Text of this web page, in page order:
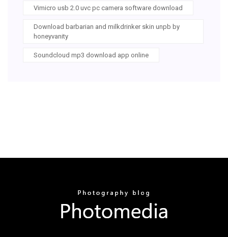
Vimicro usb 2.0 uvc pc camera software download
Download barbarian and milkdrinker skin unpb by
honeyvanity
Soundcloud mp3 download app online